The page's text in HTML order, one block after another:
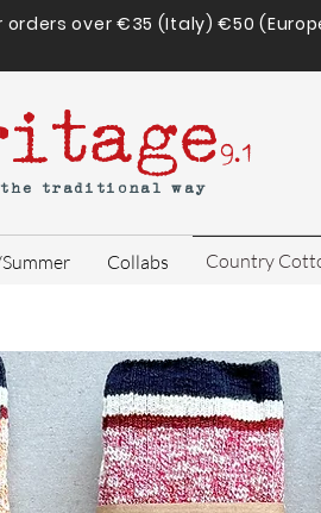
orders over €35 (Italy) €50
9.1
the traditional way
Collabs Country